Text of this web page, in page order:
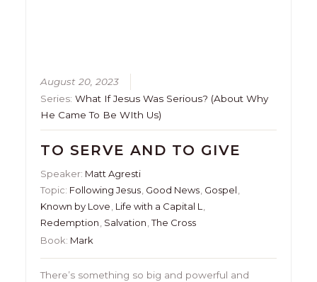
August 20, 2023
Series:What If Jesus Was Serious? (About Why
He Came To Be WIth Us)
TO SERVE AND TO GIVE
Speaker: Matt Agresti
Topic: Following Jesus, Good News, Gospel,
Known by Love, Life with a Capital L,
Redemption, Salvation,The Cross
Book: Mark
There’s something so big and powerful and